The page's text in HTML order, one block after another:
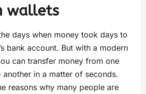
wallets
days when money took days to
bank account. But with a modern
can transfer money from one
in a matter of seconds.
reasons why many people are